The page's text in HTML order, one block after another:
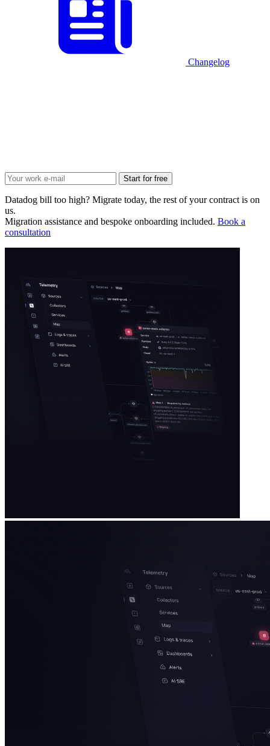
Changelog
Start for free
Datadog bill too high? Migrate today, the rest of your contract is on
us.
Migration assistance and bespoke onboarding included. Book a
consultation